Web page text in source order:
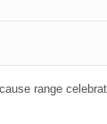
range